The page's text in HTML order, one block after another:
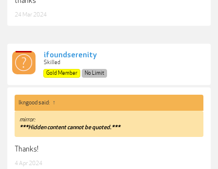
24 Mar 2024
ifoundserenity
Skilled
Gold Member
No Limit
lkngood said: ↑
mirror:
***Hidden content cannot be quoted.***
Thanks!
4 Apr 2024